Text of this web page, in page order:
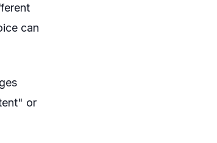
can
or